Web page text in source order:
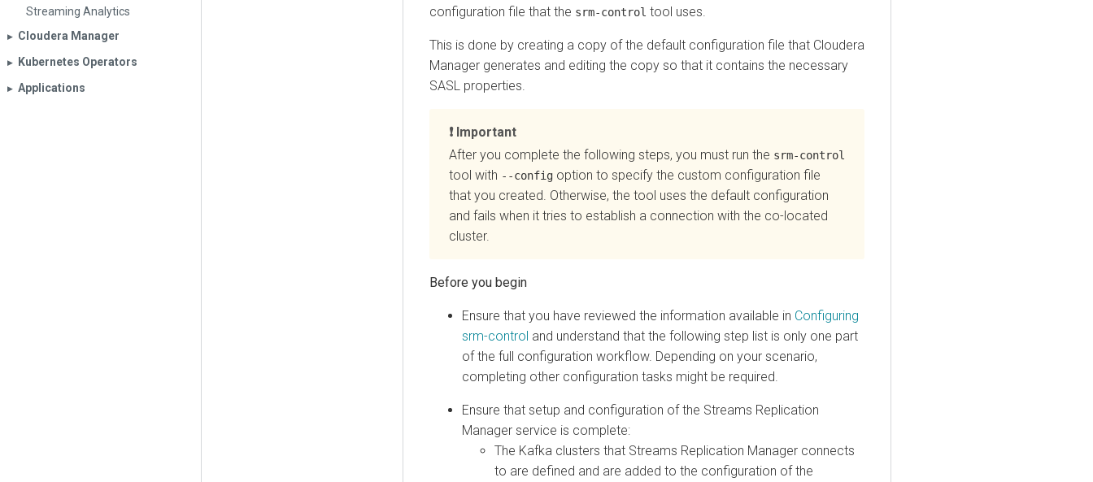
Streaming Analytics
▶︎ Cloudera Manager
▶︎ Kubernetes Operators
▶︎ Applications
configuration file that the srm-control tool uses.
This is done by creating a copy of the default configuration file that Cloudera
Manager generates and editing the copy so that it contains the necessary
SASL properties.
Important
After you complete the following steps, you must run the srm-control
tool with --config option to specify the custom configuration file
that you created. Otherwise, the tool uses the default configuration
and fails when it tries to establish a connection with the co-located
cluster.
Ensure that you have reviewed the information available in Configuring
srm-control and understand that the following step list is only one part
of the full configuration workflow. Depending on your scenario,
completing other configuration tasks might be required.
Ensure that setup and configuration of the Streams Replication
Manager service is complete:
The Kafka clusters that Streams Replication Manager connects
to are defined and are added to the configuration of the